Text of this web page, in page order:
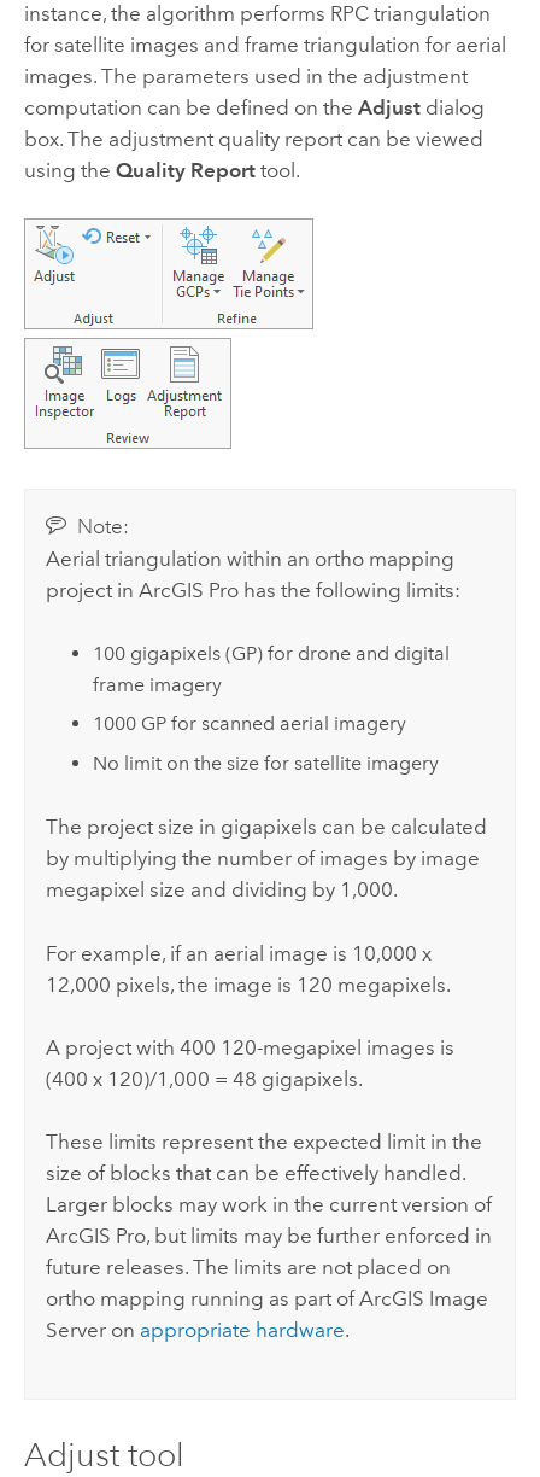
instance, the algorithm performs RPC triangulation
for satellite images and frame triangulation for aerial
images. The parameters used in the adjustment
computation can be defined on the Adjustdialog
box. The adjustment quality report can be viewed
using the Quality Reporttool.
Note:
Aerial triangulation within an ortho mapping
project inArcGIS Pro has the following limits:
100 gigapixels (GP) for drone and digital
frame imagery
1000 GP for scanned aerial imagery
No limit on the size for satellite imagery
The project size in gigapixels can be calculated
by multiplying the number of images by image
megapixel size and dividing by 1,000.
For example, if an aerial image is 10,000 x
12,000 pixels, the image is 120 megapixels.
A project with 400 120-megapixel images is
(400 x 120)/1,000 = 48 gigapixels.
These limits represent the expected limit in the
size of blocks that can be effectively handled.
Larger blocks may work in the current version of
ArcGIS Pro, but limits may be further enforced in
future releases. The limits are not placed on
ortho mapping running as part ofArcGIS Image
Server on appropriate hardware.
Adjust tool